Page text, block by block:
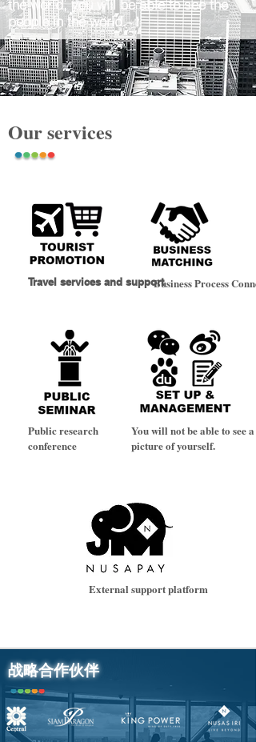
the world, you will be able to see the
people in the world. ！
Our services
Travel services and supportBusiness Process
Public research
conference
You will not be able to see a
picture of yourself.
External support platform
战略合作伙伴